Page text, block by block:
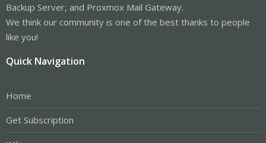
Backup Server, and Proxmox Mail Gateway.
We think our community is one of the best thanks to people
like you!
Quick Navigation
Home
Get Subscription